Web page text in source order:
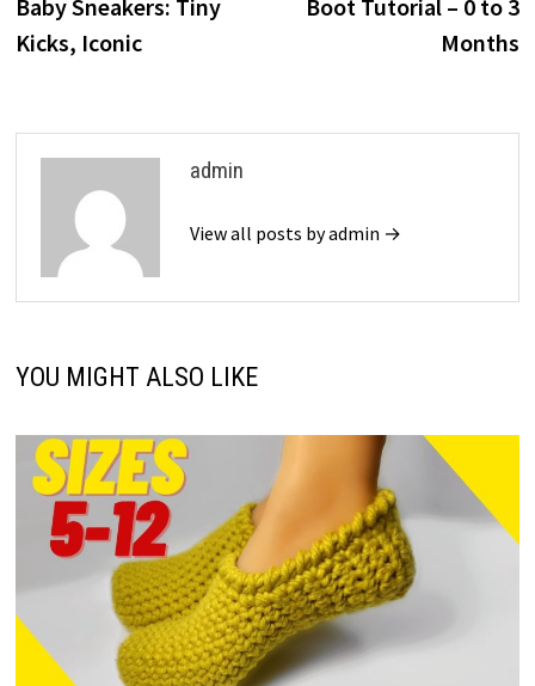
Baby Sneakers: Tiny
Kicks, Iconic
Boot Tutorial – 0 to 3
Months
admin
View all posts by admin →
YOU MIGHT ALSO LIKE